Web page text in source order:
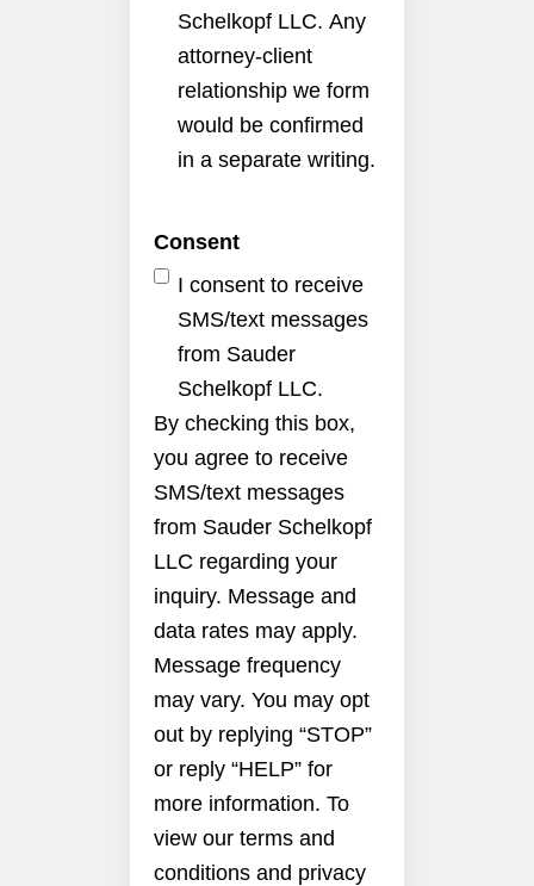
Schelkopf LLC. Any
attorney-client
relationship we form
would be confirmed
in a separate writing.
Consent
I consent to receive
SMS/text messages
from Sauder
Schelkopf LLC.
By checking this box,
you agree to receive
SMS/text messages
from Sauder Schelkopf
LLC regarding your
inquiry. Message and
data rates may apply.
Message frequency
may vary. You may opt
out by replying “STOP”
or reply “HELP” for
more information. To
view our terms and
conditions and privacy